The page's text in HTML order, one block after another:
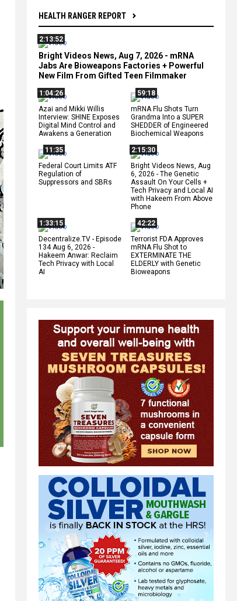
HEALTH RANGER REPORT
2:13:52
Bright Videos News, Aug 7, 2026 - mRNA
Jabs Are Bioweapons Factories + Powerful
New Film From Gifted Teen Filmmaker
1:04:26
Azai and Mikki Willis
Interview: SHINE Exposes
Digital Mind Control and
Awakens a Generation
59:18
mRNA Flu Shots Turn
Grandma Into a SUPER
SHEDDER of Engineered
Biochemical Weapons
11:35
Federal Court Limits ATF
Regulation of
Suppressors and SBRs
2:15:30
Bright Videos News, Aug
6, 2026 - The Genetic
Assault On Your Cells +
Tech Privacy and Local AI
with Hakeem From Above
Phone
1:33:15
Decentralize.TV - Episode
134 Aug 6, 2026 -
Hakeem Anwar: Reclaim
Tech Privacy with Local
AI
42:22
Terrorist FDA Approves
mRNA Flu Shot to
EXTERMINATE THE
ELDERLY with Genetic
Bioweapons